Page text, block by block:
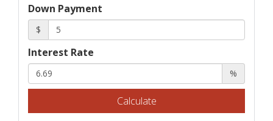
Down Payment
$
Interest Rate
%
Calculate